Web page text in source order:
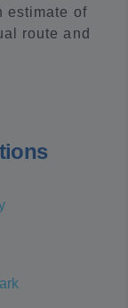
estimate of
route and